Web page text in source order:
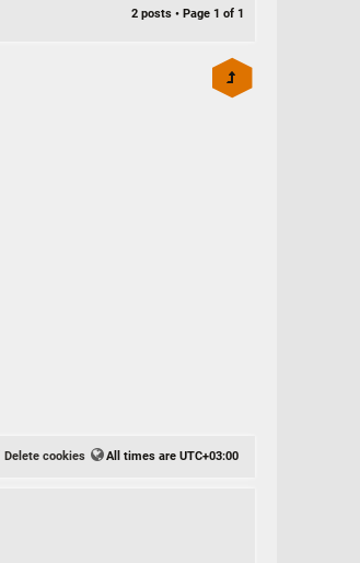
2 posts • Page 1 of 1
All times are UTC+03:00
Delete cookies